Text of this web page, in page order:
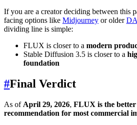
If you are a creator deciding between this
facing options like Midjourney or older
dividing line is simple:
FLUX is closer to a modern
Stable Diffusion 3.5 is closer to a
foundation
#Final Verdict
As of April 29, 2026, FLUX is the
recommendation for most commercial